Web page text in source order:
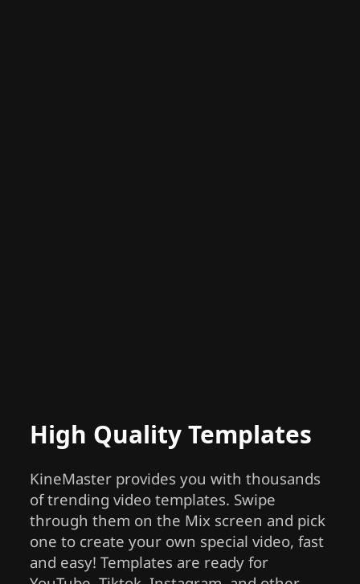
High Quality Templates
KineMaster provides you with thousands
of trending video templates. Swipe
through them on the Mix screen and pick
one to create your own special video, fast
and easy! Templates are ready for